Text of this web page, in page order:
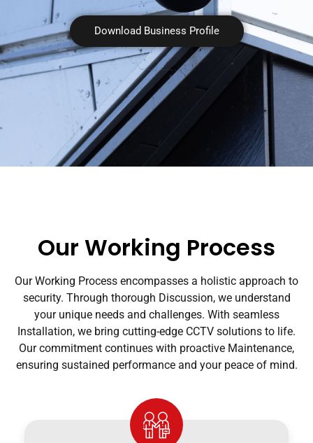
Download Business Profile
Our Working Process
Our Working Process encompasses a holistic approach to
security. Through thorough Discussion, we understand
your unique needs and challenges. With seamless
Installation, we bring cutting-edge CCTV solutions to life.
Our commitment continues with proactive Maintenance,
ensuring sustained performance and your peace of mind.